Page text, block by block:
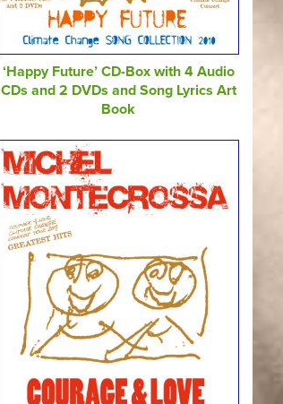
‘Happy Future’ CD-Box with 4 Audio
CDs and 2 DVDs and Song Lyrics Art
Book